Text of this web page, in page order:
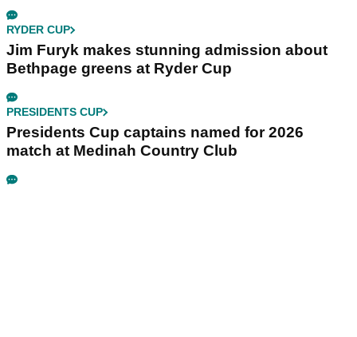
RYDER CUP
Jim Furyk makes stunning admission about
Bethpage greens at Ryder Cup
PRESIDENTS CUP
Presidents Cup captains named for 2026
match at Medinah Country Club